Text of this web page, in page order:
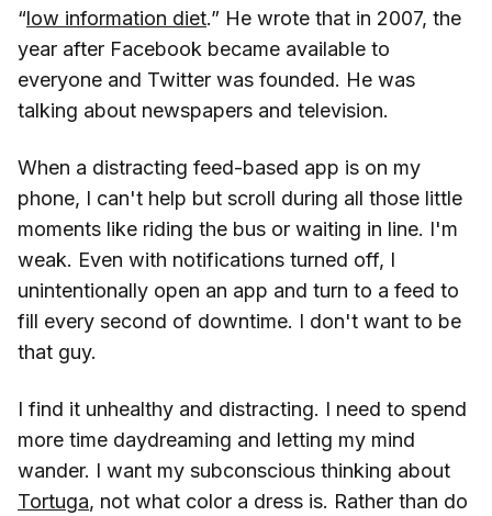
“low information diet.” He wrote that in 2007, the
year after Facebook became available to
everyone and Twitter was founded. He was
talking about newspapers and television.
When a distracting feed-based app is on my
phone, I can't help but scroll during all those little
moments like riding the bus or waiting in line. I'm
weak. Even with notifications turned off, I
unintentionally open an app and turn to a feed to
fill every second of downtime. I don't want to be
that guy.
I find it unhealthy and distracting. I need to spend
more time daydreaming and letting my mind
wander. I want my subconscious thinking about
Tortuga, not what color a dress is. Rather than do